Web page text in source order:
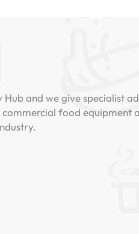
and we give specialist
food equipment